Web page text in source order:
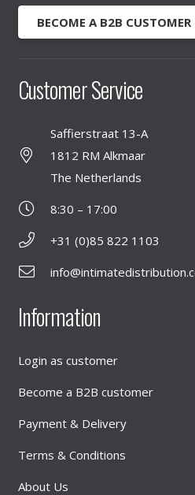
BECOME A B2B CUSTOMER
Customer Service
Saffierstraat 13-A
1812 RM Alkmaar
The Netherlands
8:30 – 17:00
+31 (0)85 822 1103
Information
Login as customer
Become a B2B customer
Payment & Delivery
Terms & Conditions
About Us